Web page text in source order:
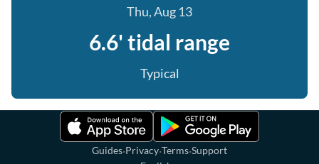
Thu, Aug 13
6.6' tidal range
Typical
Guides·Privacy·Terms·Support